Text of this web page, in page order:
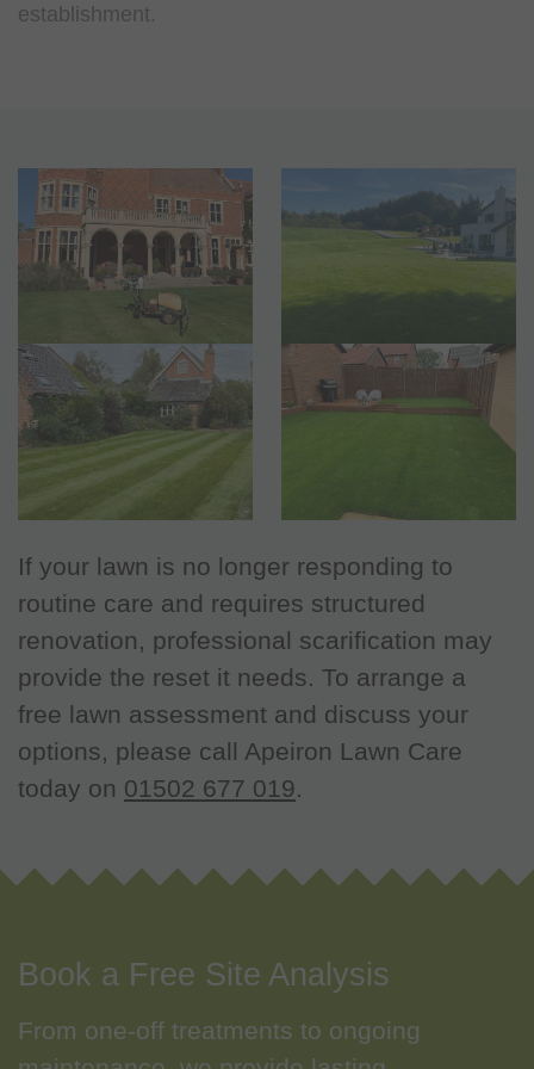
establishment.
If your lawn is no longer responding to
routine care and requires structured
renovation, professional scarification may
provide the reset it needs. To arrange a
free lawn assessment and discuss your
options, please call Apeiron Lawn Care
today on 01502 677 019.
Book a Free Site Analysis
From one-off treatments to ongoing